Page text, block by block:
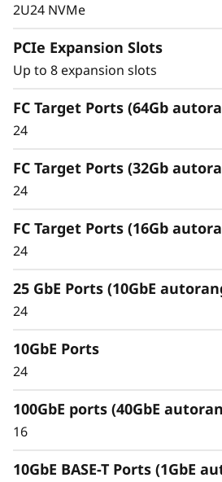
block, file, and object
or in the cloud, through
user
management simplicity
2U24 NVMe
PCIe Expansion Slots
Up to 8 expansion slots
FC Target Ports (64Gb
24
FC Target Ports (32Gb
24
FC Target Ports (16Gb
24
25 GbE Ports (10GbE
24
10GbE Ports
24
100GbE ports (40GbE
16
10GbE BASE-T Ports (1GbE